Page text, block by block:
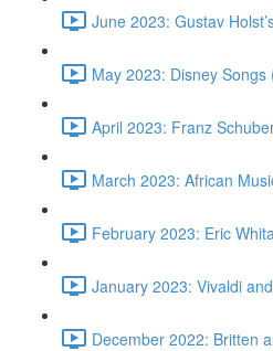
June 2023: Gustav
May 2023: Disney Songs
April 2023: Franz
March 2023: African
February 2023: Eric
January 2023: Vivaldi
December 2022: Britten